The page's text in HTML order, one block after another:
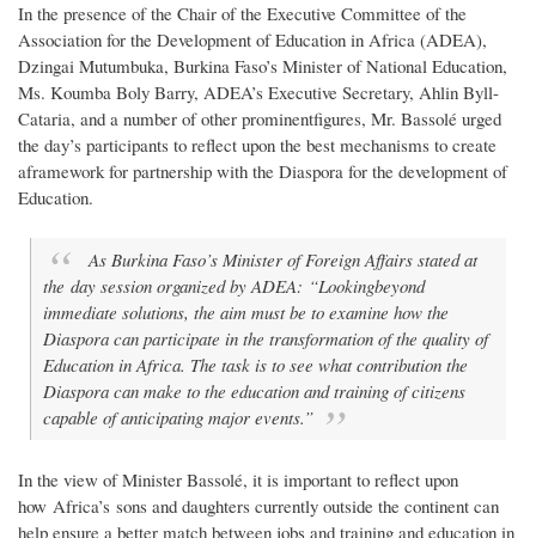
In the presence of the Chair of the Executive Committee of the
Association for the Development of Education in Africa (ADEA),
Dzingai Mutumbuka, Burkina Faso’s Minister of National Education,
Ms. Koumba Boly Barry, ADEA’s Executive Secretary, Ahlin Byll-
Cataria, and a number of other prominentfigures, Mr. Bassolé urged
the day’s participants to reflect upon the best mechanisms to create
aframework for partnership with the Diaspora for the development of
Education.
As Burkina Faso’s Minister of Foreign Affairs stated at
the day session organized by ADEA: “Lookingbeyond
immediate solutions, the aim must be to examine how the
Diaspora can participate in the transformation of the quality of
Education in Africa. The task is to see what contribution the
Diaspora can make to the education and training of citizens
capable of anticipating major events.”
In the view of Minister Bassolé, it is important to reflect upon
how Africa’s sons and daughters currently outside the continent can
help ensure a better match between jobs and training and education in